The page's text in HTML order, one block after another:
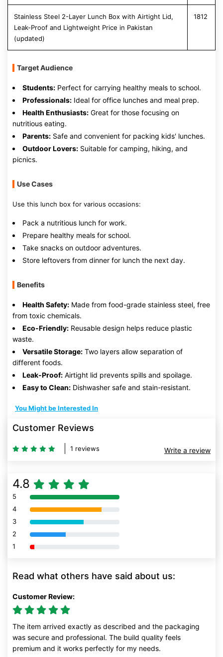
Stainless Steel 2-Layer Lunch Box with Airtight Lid,
Leak-Proof and Lightweight Price in Pakistan
(updated)
1812
Target Audience
Students: Perfect for carrying healthy meals to school.
Professionals: Ideal for office lunches and meal prep.
Health Enthusiasts: Great for those focusing on
nutritious eating.
Parents: Safe and convenient for packing kids' lunches.
Outdoor Lovers: Suitable for camping, hiking, and
picnics.
Use Cases
Use this lunch box for various occasions:
Pack a nutritious lunch for work.
Prepare healthy meals for school.
Take snacks on outdoor adventures.
Store leftovers from dinner for lunch the next day.
Benefits
Health Safety: Made from food-grade stainless steel, free
from toxic chemicals.
Eco-Friendly: Reusable design helps reduce plastic
waste.
Versatile Storage: Two layers allow separation of
different foods.
Leak-Proof: Airtight lid prevents spills and spoilage.
Easy to Clean: Dishwasher safe and stain-resistant.
You Might be Interested In
Customer Reviews
1 reviews Write a review
4.8
5 80% Complete (danger)
4 80% Complete (danger)
3 80% Complete (danger)
2 80% Complete (danger)
1 80% Complete (danger)
Read what others have said about us:
Customer Review:
The item arrived exactly as described and the packaging
was secure and professional. The build quality feels
premium and it works perfectly for my needs.